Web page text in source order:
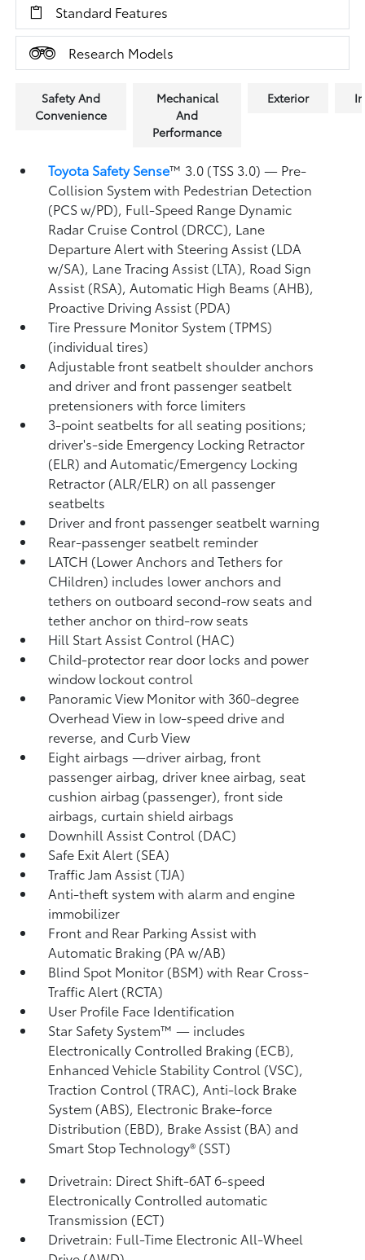
Standard Features
Research Models
Safety And
Convenience
Mechanical
And
Performance
Exterior
Toyota Safety Sense™ 3.0 (TSS 3.0)— Pre-
Collision System with Pedestrian Detection
(PCS w/PD), Full-Speed Range Dynamic
Radar Cruise Control (DRCC), Lane
Departure Alert with Steering Assist (LDA
w/SA), Lane Tracing Assist (LTA), Road Sign
Assist (RSA),Automatic High Beams (AHB),
Proactive Driving Assist (PDA)
Tire Pressure Monitor System (TPMS)
(individual tires)
Adjustable front seatbelt shoulder anchors
and driver and front passenger seatbelt
pretensioners with force limiters
3-point seatbelts for all seating positions;
driver's-side Emergency Locking Retractor
(ELR) and Automatic/Emergency Locking
Retractor (ALR/ELR) on all passenger
seatbelts
Driver and front passenger seatbelt warning
Rear-passenger seatbelt reminder
LATCH (Lower Anchors and Tethers for
CHildren) includes lower anchors and
tethers on outboard second-row seats and
tether anchor on third-row seats
Hill Start Assist Control (HAC)
Child-protector rear door locks and power
window lockout control
Panoramic View Monitorwith 360-degree
Overhead View in low-speed drive and
reverse, and Curb View
Eight airbags—driver airbag, front
passenger airbag, driver knee airbag, seat
cushion airbag (passenger), front side
airbags, curtain shield airbags
Downhill Assist Control (DAC)
Safe Exit Alert (SEA)
Traffic Jam Assist (TJA)
Anti-theft system with alarm and engine
immobilizer
Front and Rear Parking Assist with
Automatic Braking (PA w/AB)
Blind Spot Monitor (BSM)with Rear Cross-
Traffic Alert (RCTA)
User Profile Face Identification
Star Safety System™ — includes
Electronically Controlled Braking (ECB),
Enhanced Vehicle Stability Control (VSC),
Traction Control (TRAC), Anti-lock Brake
System (ABS), Electronic Brake-force
Distribution (EBD), Brake Assist (BA) and
Smart Stop Technology® (SST)
Drivetrain: Direct Shift-6AT 6-speed
Electronically Controlled automatic
Transmission (ECT)
Drivetrain: Full-Time Electronic All-Wheel